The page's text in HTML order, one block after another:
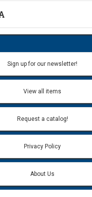
used to reply to your question.
Sign up for our newsletter!
View all items
Request a catalog!
Privacy Policy
About Us